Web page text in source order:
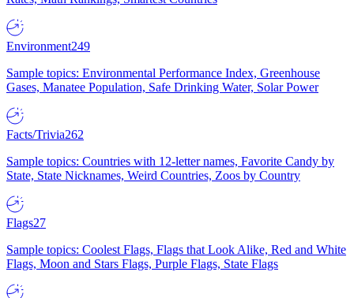
Environment249
Sample topics: Environmental Performance Index, Greenhouse
Gases, Manatee Population, Safe Drinking Water, Solar Power
Facts/Trivia262
Sample topics: Countries with 12-letter names, Favorite Candy by
State, State Nicknames, Weird Countries, Zoos by Country
Flags27
Sample topics: Coolest Flags, Flags that Look Alike, Red and White
Flags, Moon and Stars Flags, Purple Flags, State Flags